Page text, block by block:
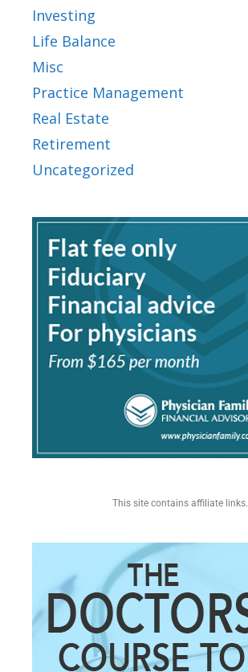
Investing
Life Balance
Misc
Practice Management
Real Estate
Retirement
Uncategorized
This site contains affiliate links.